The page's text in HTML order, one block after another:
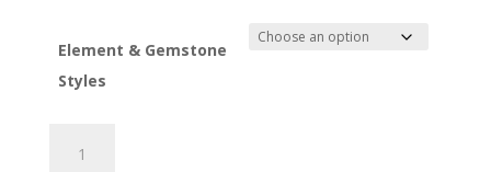
$80.00
through
Element & Gemstone
Styles
Night